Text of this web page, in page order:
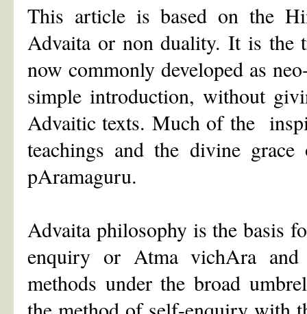
This article is based on the
Advaita or non duality. It is the
now commonly developed as
simple introduction, without
Advaitic texts. Much of the
teachings and the divine
pAramaguru.
Advaita philosophy is the basis
enquiry or Atma vichAra
methods under the broad